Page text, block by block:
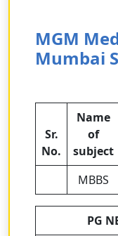
MGM
Mumbai
Sr.
No.
Name
of
subject
MBBS
PG